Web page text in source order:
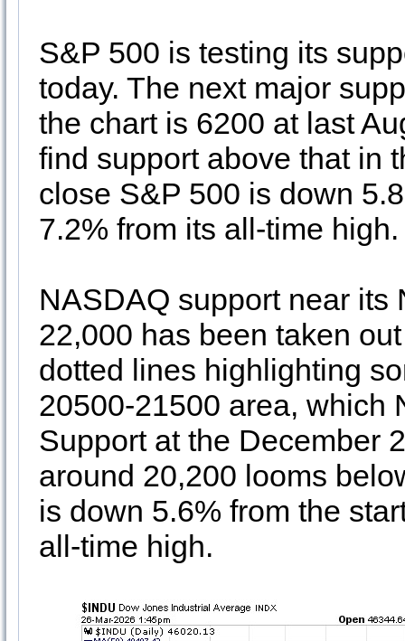
S&P 500 is testing its
today. The next major
the chart is 6200 at last
find support above that in
close S&P 500 is down
7.2% from its all-time
NASDAQ support near its
22,000 has been taken
dotted lines highlighting
20500-21500 area, which
Support at the December
around 20,200 looms
is down 5.6% from the
all-time high.